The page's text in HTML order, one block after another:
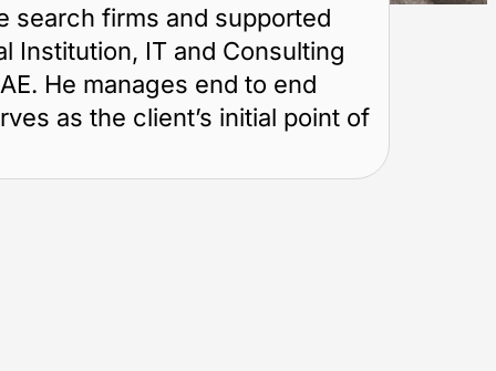
search firms and supported
Institution, IT and Consulting
He manages end to end
as the client’s initial point of